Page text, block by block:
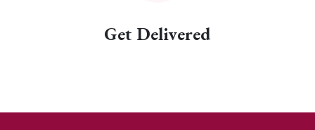
Get Delivered